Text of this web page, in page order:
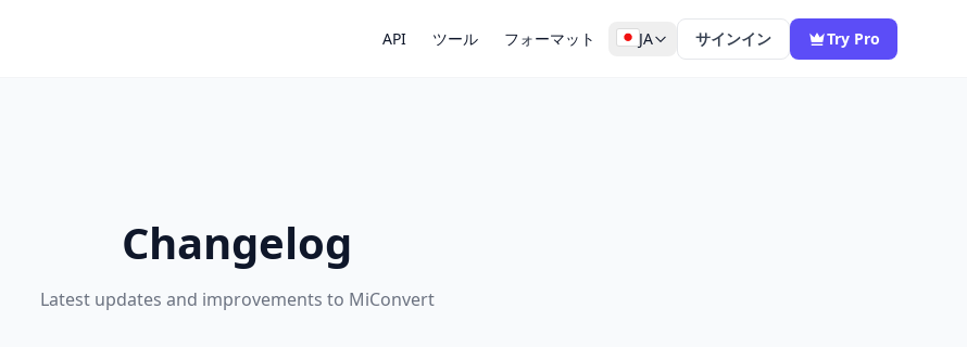
API ツール フォーマット JA サインイン Try Pro
Changelog
Latest updates and improvements to MiConvert